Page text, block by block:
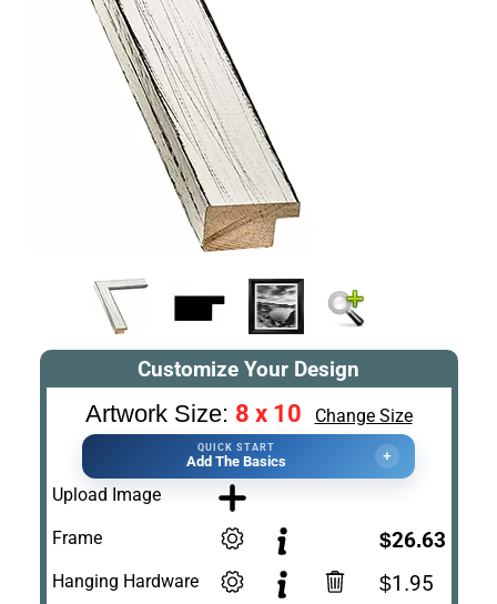
Customize Your Design
Artwork Size: 8 x 10 Change Size
QUICK START
Add The Basics +
Upload Image
Frame $26.63
Hanging Hardware $1.95